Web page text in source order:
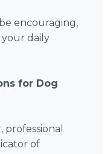
encouraging,
your daily
for Dog
of